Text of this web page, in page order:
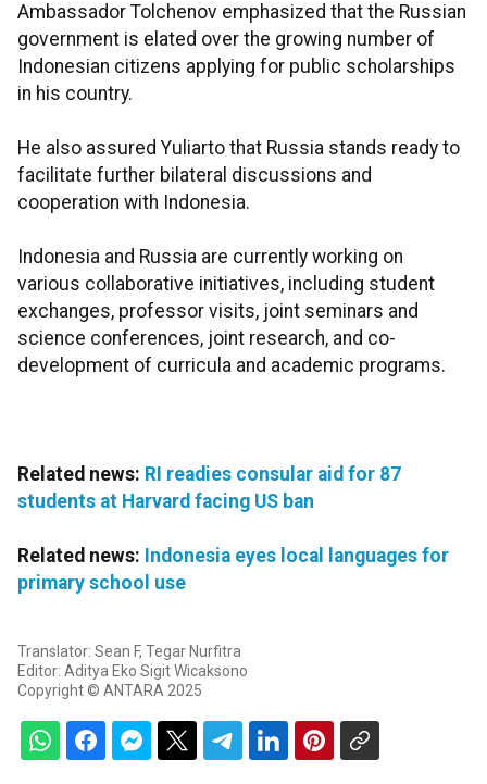
Ambassador Tolchenov emphasized that the Russian
government is elated over the growing number of
Indonesian citizens applying for public scholarships
in his country.
He also assured Yuliarto that Russia stands ready to
facilitate further bilateral discussions and
cooperation with Indonesia.
Indonesia and Russia are currently working on
various collaborative initiatives, including student
exchanges, professor visits, joint seminars and
science conferences, joint research, and co-
development of curricula and academic programs.
Related news: RI readies consular aid for 87
students at Harvard facing US ban
Related news: Indonesia eyes local languages for
primary school use
Translator: Sean F, Tegar Nurfitra
Editor: Aditya Eko Sigit Wicaksono
Copyright © ANTARA 2025